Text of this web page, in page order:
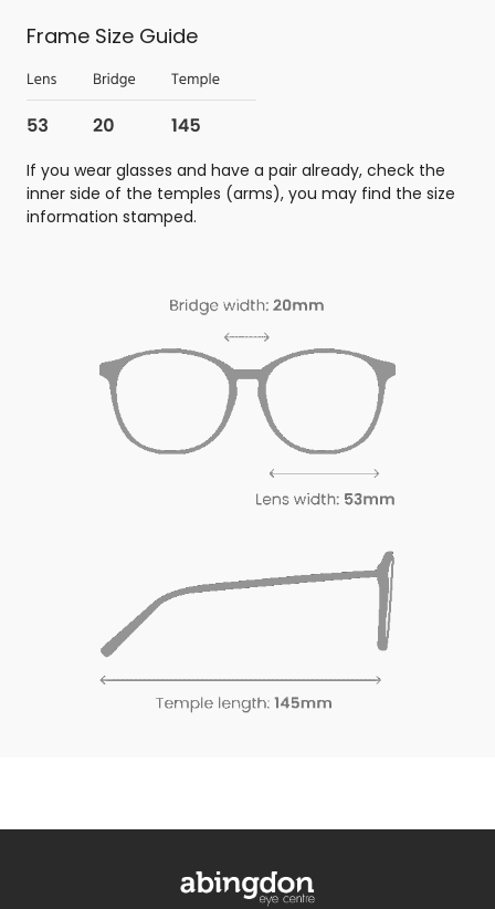
Frame Size Guide
If you wear glasses and have a pair already, check the
inner side of the temples (arms), you may find the size
information stamped.